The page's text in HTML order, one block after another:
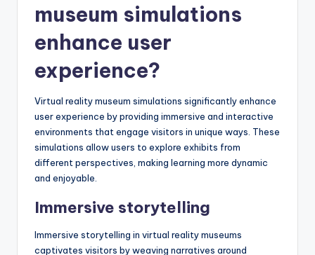
museum simulations
enhance user
experience?
Virtual reality museum simulations significantly enhance
user experience by providing immersive and interactive
environments that engage visitors in unique ways. These
simulations allow users to explore exhibits from
different perspectives, making learning more dynamic
and enjoyable.
Immersive storytelling
Immersive storytelling in virtual reality museums
captivates visitors by weaving narratives around